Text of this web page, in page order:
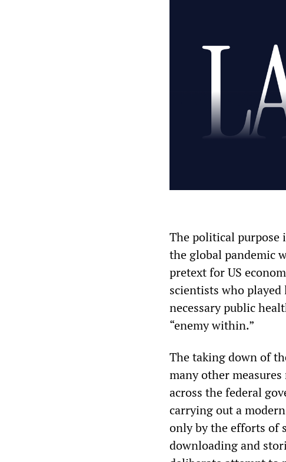
The political purpose
the global pandemic
pretext for US
scientists who
necessary public
“enemy within.”
The taking down of
many other
across the federal
carrying out a
only by the efforts of
downloading and